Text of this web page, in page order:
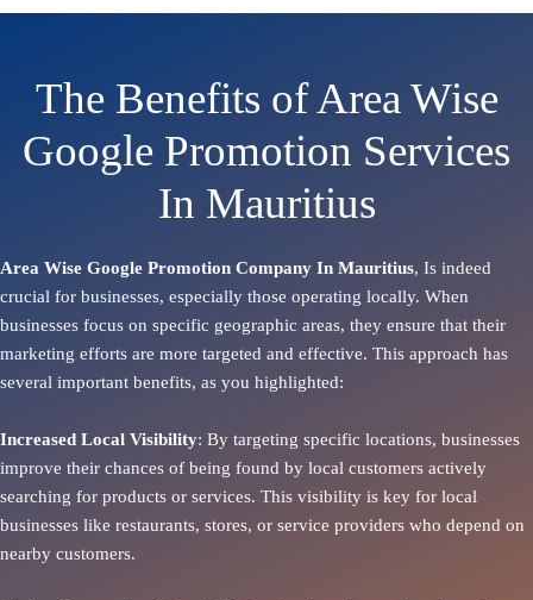
The Benefits of Area Wise
Google Promotion Services
In Mauritius
Area Wise Google Promotion Company In Mauritius, Is indeed
crucial for businesses, especially those operating locally. When
businesses focus on specific geographic areas, they ensure that their
marketing efforts are more targeted and effective. This approach has
several important benefits, as you highlighted:
Increased Local Visibility: By targeting specific locations, businesses
improve their chances of being found by local customers actively
searching for products or services. This visibility is key for local
businesses like restaurants, stores, or service providers who depend on
nearby customers.